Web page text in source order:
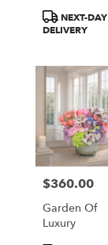
Product
Tags:
NEXT-DAY
DELIVERY
Price:
$360.00
Garden Of
Luxury